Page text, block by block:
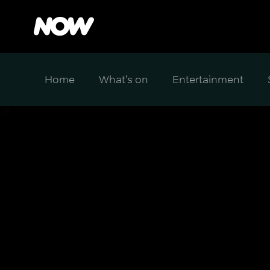
Home What's on Entertainment